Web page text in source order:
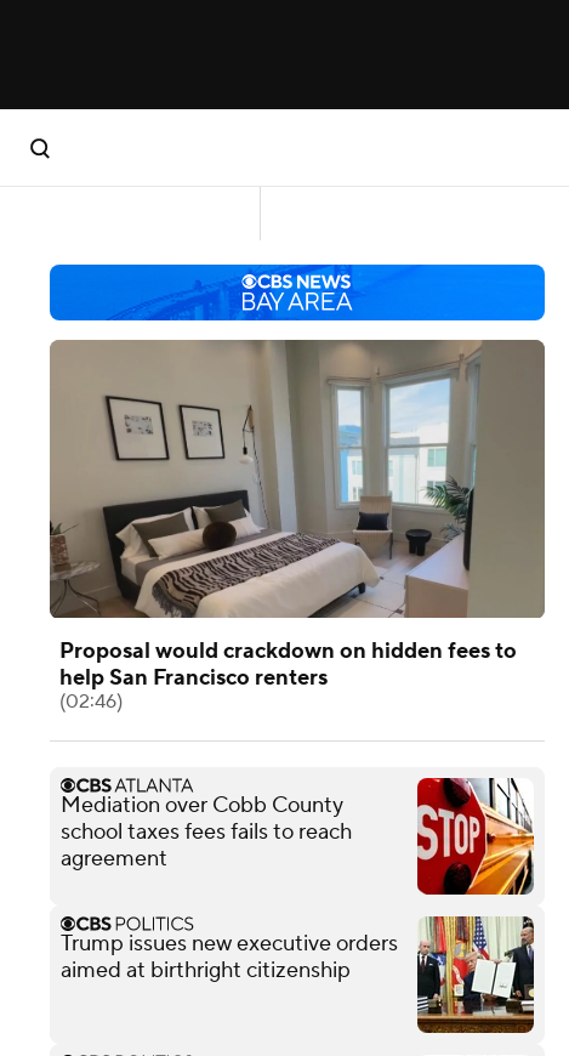
Proposal would crackdown on hidden fees to
help San Francisco renters
(02:46)
Mediation over Cobb County
school taxes fees fails to reach
agreement
Trump issues new executive orders
aimed at birthright citizenship